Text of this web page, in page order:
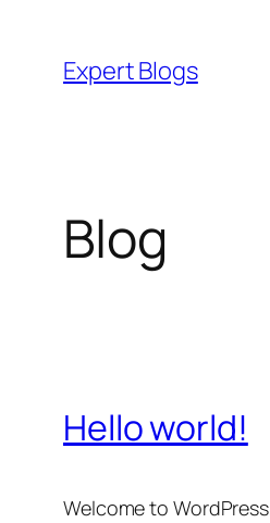
content
Expert Blogs
Blog
Hello world!
Welcome to